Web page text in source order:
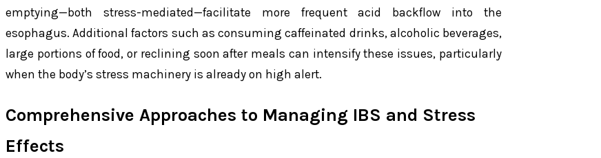
emptying—both stress-mediated—facilitate more frequent acid backflow into the
esophagus. Additional factors such as consuming caffeinated drinks, alcoholic beverages,
large portions of food, or reclining soon after meals can intensify these issues, particularly
when the body’s stress machinery is already on high alert.
Comprehensive Approaches to Managing IBS and Stress
Effects